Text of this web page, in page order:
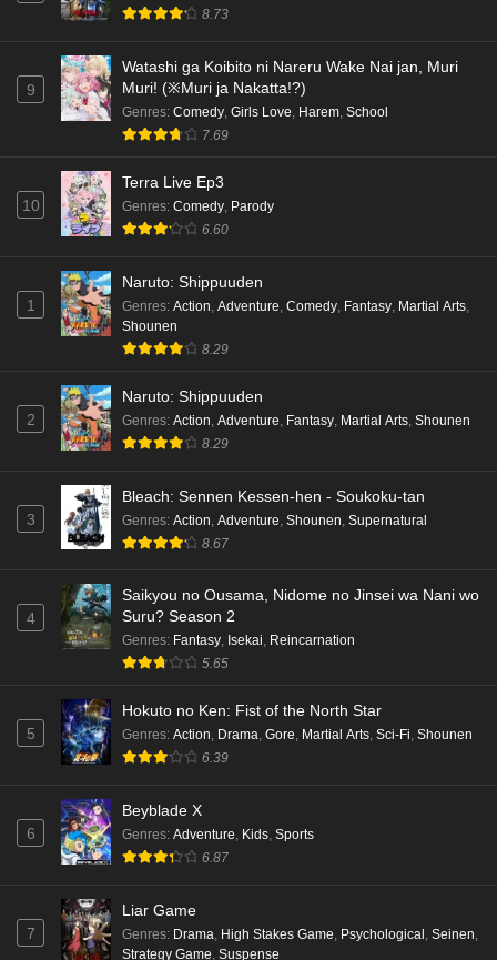
8.73
9
Watashi ga Koibito ni Nareru Wake Nai jan, Muri
Muri! (※Muri ja Nakatta!?)
Genres: Comedy, Girls Love, Harem, School
7.69
10
Terra Live Ep3
Genres: Comedy, Parody
6.60
1
Naruto: Shippuuden
Genres: Action Adventure Comedy Fantasy Martial Arts
Shounen
8.29
2
Naruto: Shippuuden
Genres: Action Adventure Fantasy Martial Arts Shounen
8.29
3
Bleach: Sennen Kessen-hen - Soukoku-tan
Genres: Action Adventure Shounen Supernatural
8.67
4
Saikyou no Ousama, Nidome no Jinsei wa Nani wo
Suru? Season 2
Genres: Fantasy, Isekai, Reincarnation
5.65
5
Hokuto no Ken: Fist of the North Star
Genres: Action, Drama, Gore, Martial Arts, Sci-Fi, Shounen
6.39
6
Beyblade X
Genres: Adventure, Kids, Sports
6.87
7
Liar Game
Genres: Drama, High Stakes Game, Psychological , Seinen,
Strategy Game, Suspense